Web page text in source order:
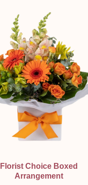
Florist Choice Boxed
Arrangement